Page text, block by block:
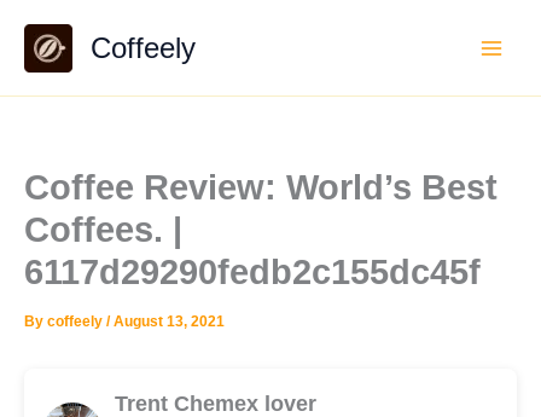
content
Coffeely
Coffee Review: World’s Best
Coffees. |
6117d29290fedb2c155dc45f
By coffeely /August 13, 2021
Trent Chemex lover